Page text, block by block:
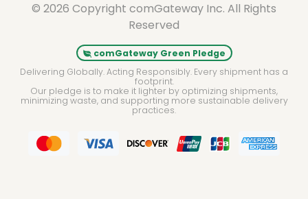
© 2026 Copyright comGateway Inc. All Rights
Reserved
comGateway Green Pledge
Delivering Globally. Acting Responsibly. Every shipment has a
footprint.
Our pledge is to make it lighter by optimizing shipments,
minimizing waste, and supporting more sustainable delivery
practices.